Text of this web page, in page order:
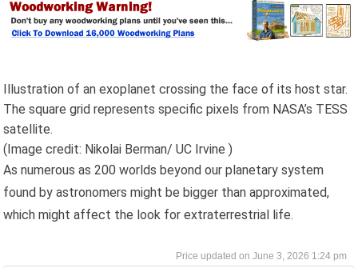
Illustration of an exoplanet crossing the face of its host star.
The square grid represents specific pixels from NASA’s TESS
satellite.
(Image credit: Nikolai Berman/ UC Irvine )
As numerous as 200 worlds beyond our planetary system
found by astronomers might be bigger than approximated,
which might affect the look for extraterrestrial life.
June 3, 2026 1:24 pm